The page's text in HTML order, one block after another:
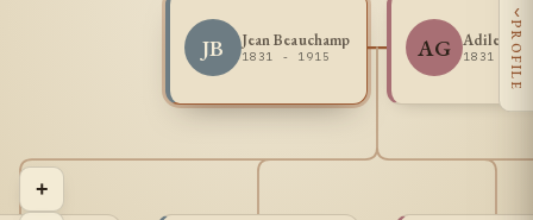
JB Jean Beauchamp
1831 - 1915 AG Adile
1831 -
+
‹
PROFILE